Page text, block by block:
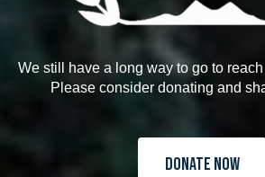
We still have a long way to go to
Please consider donating and
Donate Now